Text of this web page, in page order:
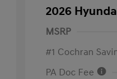
2026
MSRP
#1 Cochran
PA Doc Fee